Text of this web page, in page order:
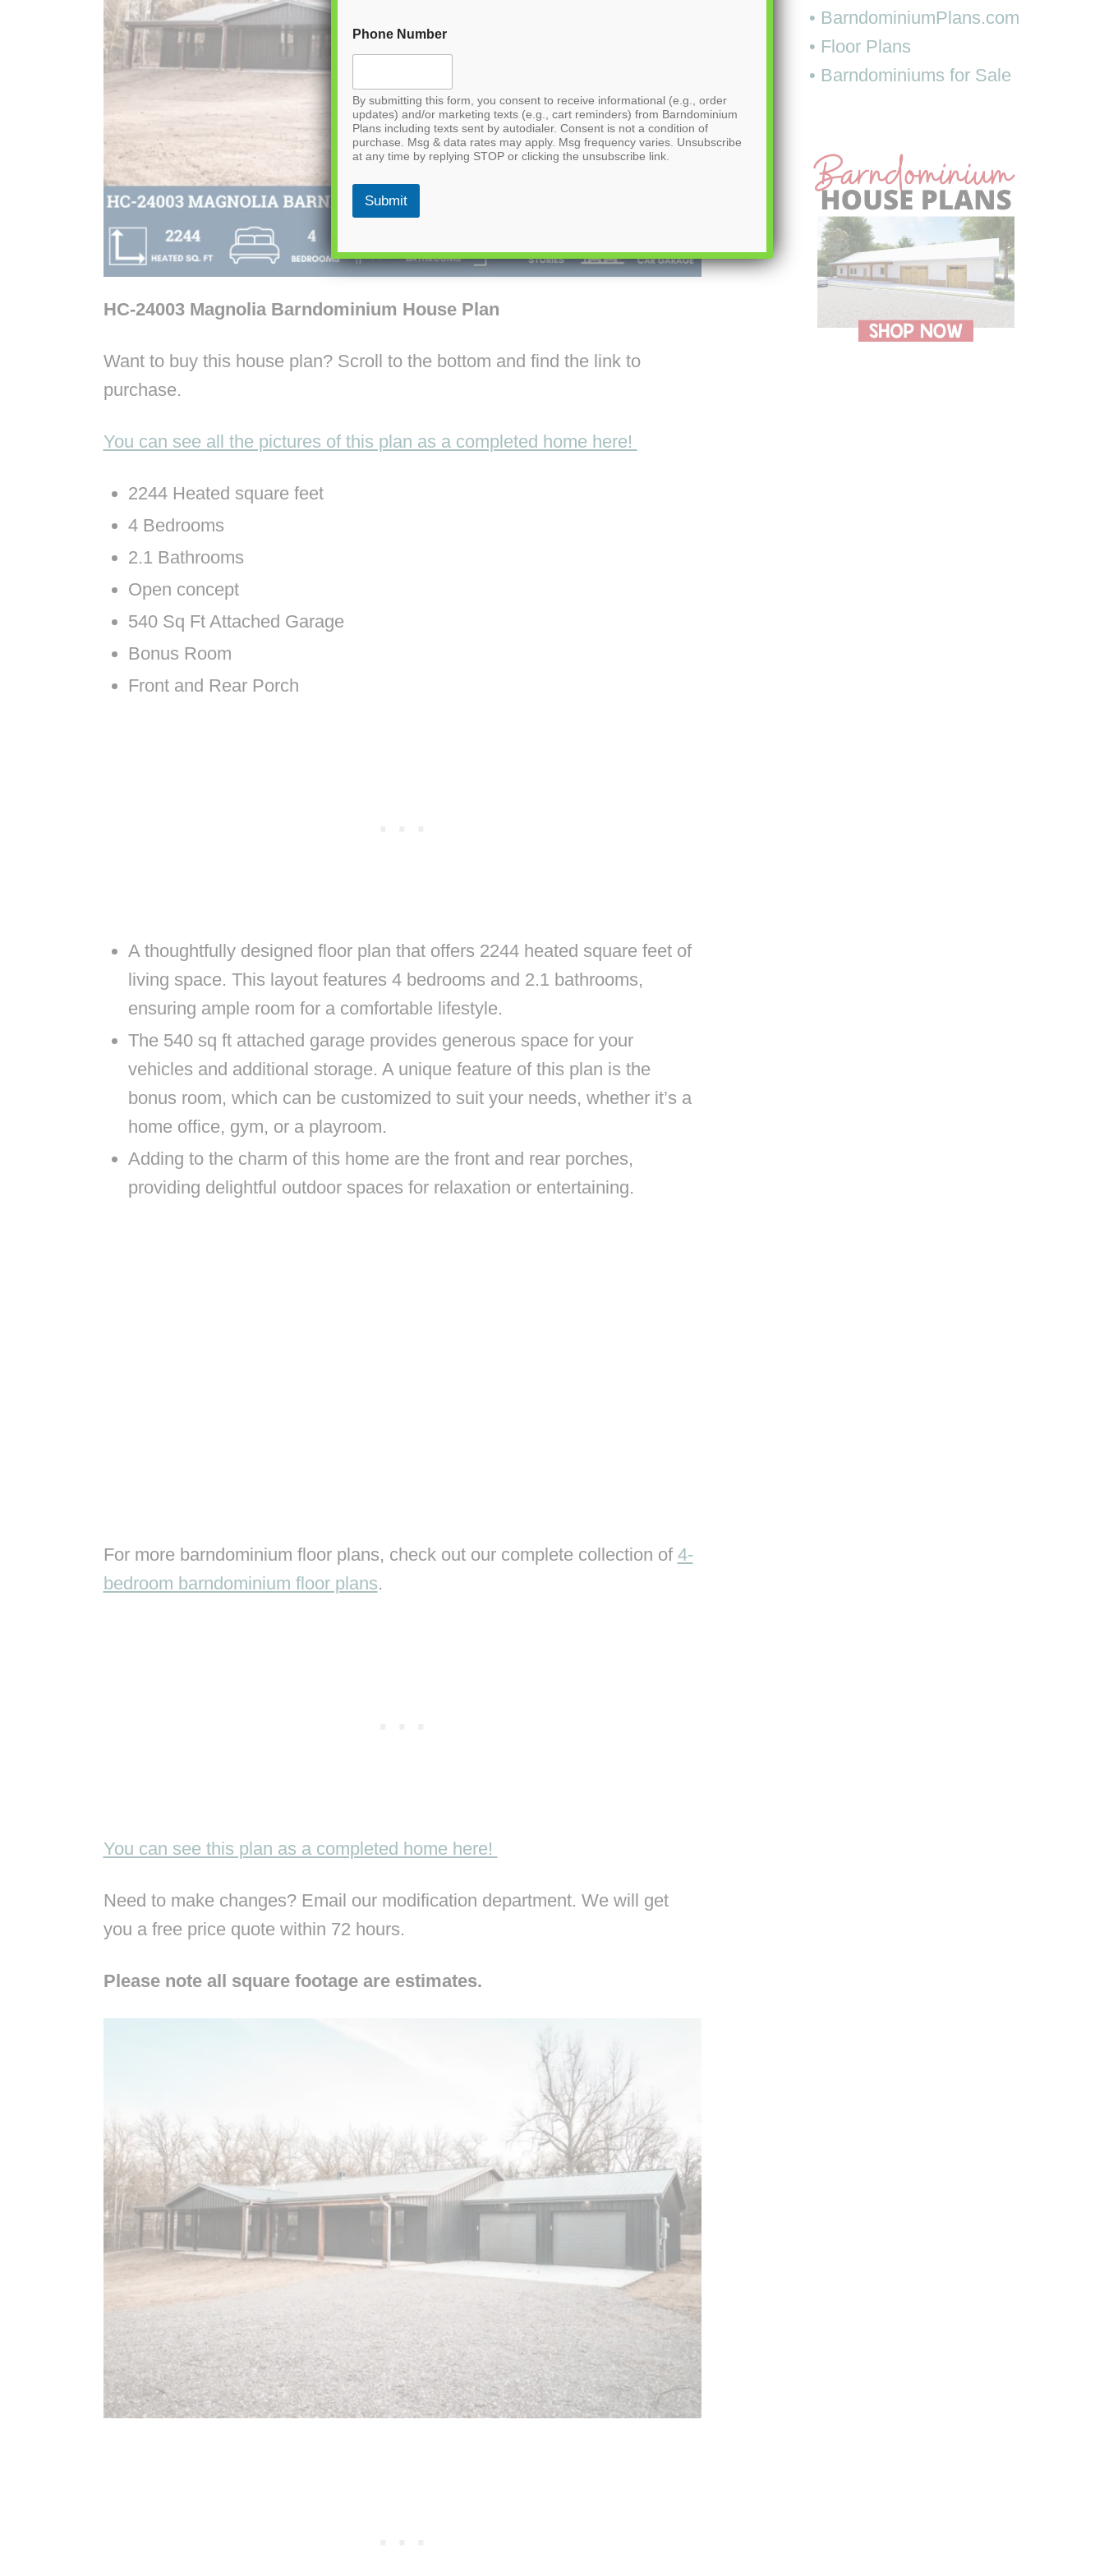
HC-24003 Magnolia Barndominium House Plan
Want to buy this house plan? Scroll to the bottom and find the link to
purchase.
You can see all the pictures of this plan as a completed home here!
2244 Heated square feet
4 Bedrooms
2.1 Bathrooms
Open concept
540 Sq Ft Attached Garage
Bonus Room
Front and Rear Porch
A thoughtfully designed floor plan that offers 2244 heated square feet of
living space. This layout features 4 bedrooms and 2.1 bathrooms,
ensuring ample room for a comfortable lifestyle.
The 540 sq ft attached garage provides generous space for your
vehicles and additional storage. A unique feature of this plan is the
bonus room, which can be customized to suit your needs, whether it’s a
home office, gym, or a playroom.
Adding to the charm of this home are the front and rear porches,
providing delightful outdoor spaces for relaxation or entertaining.
For more barndominium floor plans, check out our complete collection of 4-
bedroom barndominium floor plans.
You can see this plan as a completed home here!
Need to make changes? Email our modification department. We will get
you a free price quote within 72 hours.
Please note all square footage are estimates.
• BarndominiumPlans.com
• Floor Plans
• Barndominiums for Sale
Phone Number
By submitting this form, you consent to receive informational (e.g., order
updates) and/or marketing texts (e.g., cart reminders) from Barndominium
Plans including texts sent by autodialer. Consent is not a condition of
purchase. Msg & data rates may apply. Msg frequency varies. Unsubscribe
at any time by replying STOP or clicking the unsubscribe link.
Submit